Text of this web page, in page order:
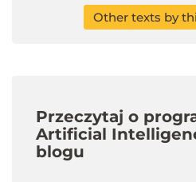
Other texts by
Przeczytaj o
Artificial
blogu